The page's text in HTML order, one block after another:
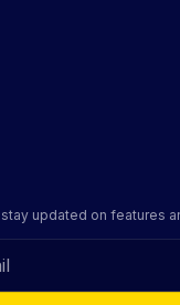
updated on features